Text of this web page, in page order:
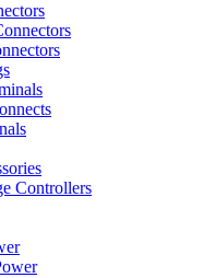
Controllers